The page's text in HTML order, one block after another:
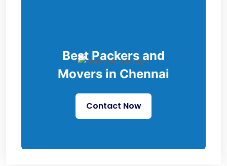
Best Packers and
Movers in Chennai
Contact Now